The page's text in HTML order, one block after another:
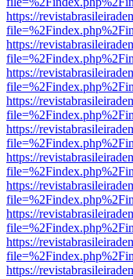
https://
https://
https://
https://
https://
https://
https://
https://
https://
https://